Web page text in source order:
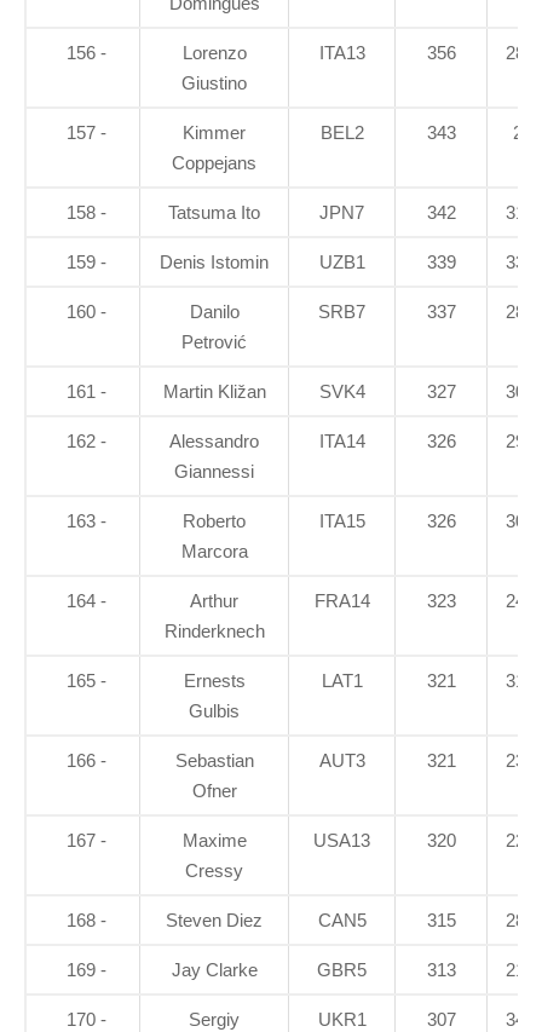
156 -
Lorenzo
Giustino
ITA13 356 28.4
157 -
Kimmer
Coppejans
BEL2 343 26
158 - Tatsuma Ito JPN7 342 31.7
159 - Denis Istomin UZB1 339 33.4
160 -
Danilo
Petrović
SRB7 337 28.1
161 - Martin Kližan SVK4 327 30.6
162 -
Alessandro
Giannessi
ITA14 326 29.7
163 -
Roberto
Marcora
ITA15 326 30.5
164 -
Arthur
Rinderknech
FRA14 323 24.6
165 -
Ernests
Gulbis
LAT1 321 31.5
166 -
Sebastian
Ofner
AUT3 321 23.8
167 -
Maxime
Cressy
USA13 320 22.8
168 - Steven Diez CAN5 315 28.9
169 - Jay Clarke GBR5 313 21.6
170 -
Sergiy
UKR1 307 34.1